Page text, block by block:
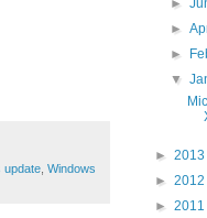
update Windows
►
►
►
▼
► 2013
► 2012
► 2011